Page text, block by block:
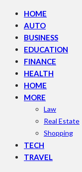
HOME
AUTO
BUSINESS
EDUCATION
FINANCE
HEALTH
HOME
MORE
Law
Real Estate
Shopping
TECH
TRAVEL